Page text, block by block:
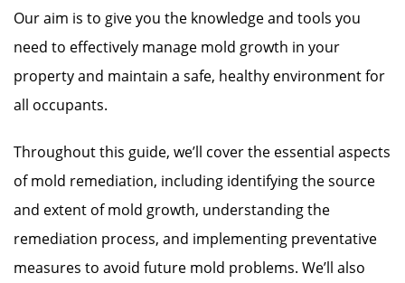
Our aim is to give you the knowledge and tools you
need to effectively manage mold growth in your
property and maintain a safe, healthy environment for
all occupants.
Throughout this guide, we’ll cover the essential aspects
of mold remediation, including identifying the source
and extent of mold growth, understanding the
remediation process, and implementing preventative
measures to avoid future mold problems. We’ll also